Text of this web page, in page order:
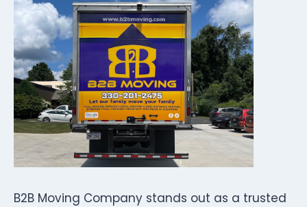
B2B Moving Company stands out as a trusted